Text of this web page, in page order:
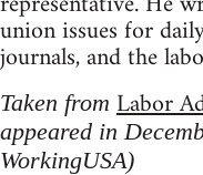
union issues for
journals, and the
Taken from Labor
appeared in
WorkingUSA)